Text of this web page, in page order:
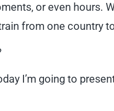
or even hours.
from one country
I’m going to